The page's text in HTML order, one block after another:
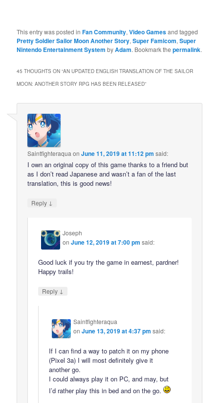
This entry was posted inFan Community,Video Gamesand tagged
Pretty Soldier Sailor Moon Another Story,Super Famicom,Super
Nintendo Entertainment System byAdam. Bookmark thepermalink.
45 THOUGHTS ON “AN UPDATED ENGLISH TRANSLATION OF THE SAILOR
MOON: ANOTHER STORY RPG HAS BEEN RELEASED”
Saintfighteraqua onJune 11, 2019 at 11:12 pm said:
I own an original copy of this game thanks to a friend but
as I don’t read Japanese and wasn’t a fan of the last
translation, this is good news!
Reply ↓
Joseph
onJune 12, 2019 at 7:00 pm said:
Good luck if you try the game in earnest, pardner!
Happy trails!
Reply ↓
Saintfighteraqua
onJune 13, 2019 at 4:37 pm said:
If I can find a way to patch it on my phone
(Pixel 3a) I will most definitely give it
another go.
I could always play it on PC, and may, but
I’d rather play this in bed and on the go.